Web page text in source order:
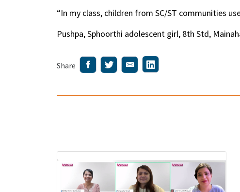
“In my class, children from SC/ST communities
Pushpa, Sphoorthi adolescent girl, 8th Std,
Share